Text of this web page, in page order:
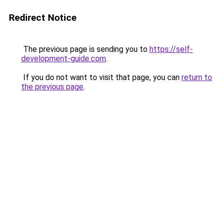
Redirect Notice
The previous page is sending you to https://self-
development-guide.com.
If you do not want to visit that page, you can return to
the previous page.